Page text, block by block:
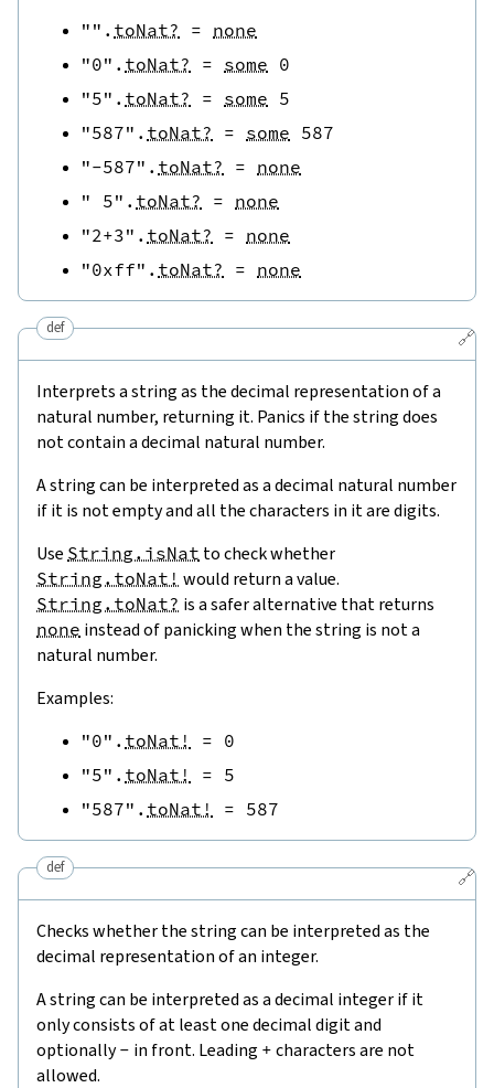
"" . toNat? = none
"0" . toNat? = some 0
"5" . toNat? = some 5
"587" . toNat? = some 587
"-587" . toNat? = none
" 5" . toNat? = none
"2+3" . toNat? = none
"0xff" . toNat? = none
🔗
def
Interprets a string as the decimal representation of a
natural number, returning it. Panics if the string does
not contain a decimal natural number.
A string can be interpreted as a decimal natural number
if it is not empty and all the characters in it are digits.
Use String.isNat to check whether
String.toNat! would return a value.
String.toNat? is a safer alternative that returns
none instead of panicking when the string is not a
natural number.
Examples:
"0" . toNat! = 0
"5" . toNat! = 5
"587" . toNat! = 587
🔗
def
Checks whether the string can be interpreted as the
decimal representation of an integer.
A string can be interpreted as a decimal integer if it
only consists of at least one decimal digit and
optionally- in front. Leading + characters are not
allowed.